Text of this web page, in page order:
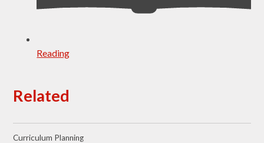
Reading
Related
Curriculum Planning